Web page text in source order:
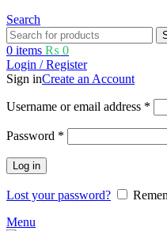
Search
0 items ₨ 0
Login / Register
Sign inCreate an Account
Username or email address *
Password *
Log in
Lost your password?
Menu